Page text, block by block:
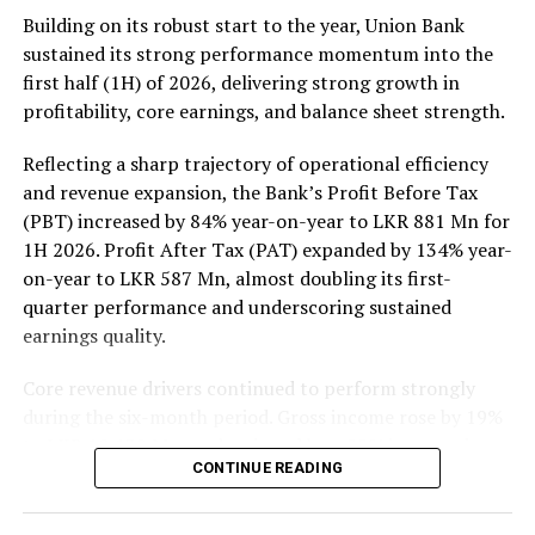
Rs 137 million (one million shares traded), JKH Rs 119
million (5.9 million shares traded), NTB Rs 75 million
(242,000 shares traded), Central Finance Rs 61 million
(271,000 shares traded) and Sierra Cables Rs 53 million
(1.8 million shares traded). During the day 231 million
share volumes changed hands in 16878 transactions.
It is said financial, banking and manufacturing sectors
performed well. Commercial Credit and Finance
contributed more than 60 percent to the turnover while
United Motors’ contributed more than Rs billion due to
heavy institutional investor buying. Manufacturing
sector, especially JKH, also performed well.
previous day, while bond yields edged lower on selected
tenors while the rest of the yield curve held steady,
dealers said.
Building on its robust start to the year, Union Bank
sustained its strong performance momentum into the
first half (1H) of 2026, delivering strong growth in
profitability, core earnings, and balance sheet strength.
Reflecting a sharp trajectory of operational efficiency
and revenue expansion, the Bank’s Profit Before Tax
(PBT) increased by 84% year-on-year to LKR 881 Mn for
1H 2026. Profit After Tax (PAT) expanded by 134% year-
on-year to LKR 587 Mn, almost doubling its first-
quarter performance and underscoring sustained
earnings quality.
Core revenue drivers continued to perform strongly
to LKR 10,139 Mn, underpinned by a 22% increase in
Net Interest Income (NII) to LKR 3,148 Mn, reflecting
CONTINUE READING